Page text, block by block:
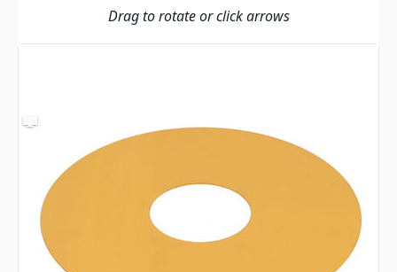
Drag to rotate or click arrows